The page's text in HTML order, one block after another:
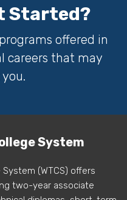
Started?
offered in
careers that may
System
(WTCS) offers
two-year associate